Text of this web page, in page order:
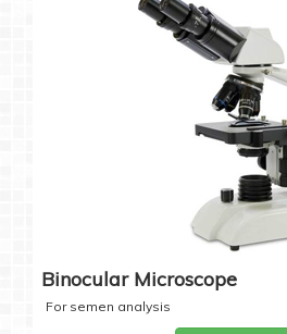
Binocular Microscope
For semen analysis